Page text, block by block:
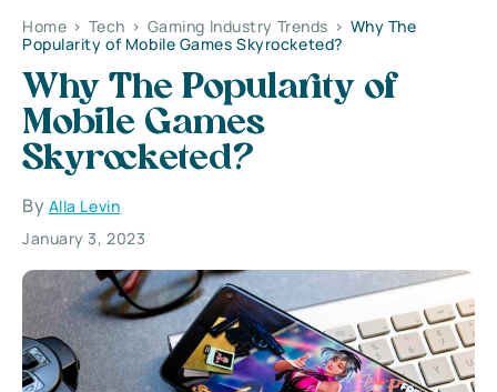
Home > Tech > Gaming Industry Trends > Why The
Popularity of Mobile Games Skyrocketed?
Why The Popularity of
Mobile Games
Skyrocketed?
By Alla Levin
January 3, 2023